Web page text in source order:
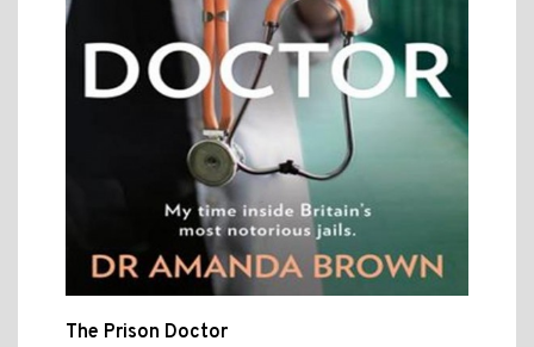
The Prison Doctor